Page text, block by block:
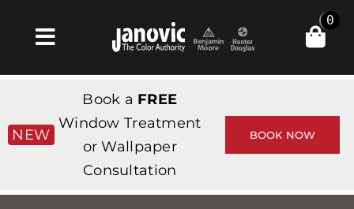
Toggle
Navigation
Products & Services
가게
0
NEW
Book a FREE
Window Treatment
or Wallpaper
Consultation
BOOK NOW